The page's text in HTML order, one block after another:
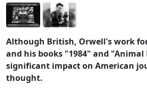
Although British, Orwell's work
and his books "1984" and "Animal
significant impact on American
thought.